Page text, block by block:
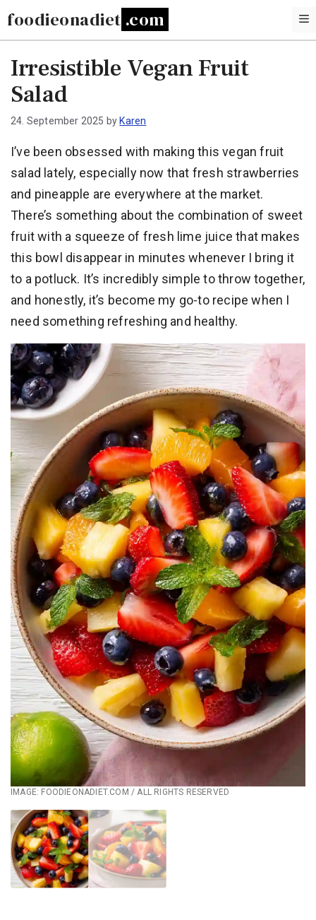
foodieonadiet
Irresistible Vegan Fruit
Salad
24. September 2025 by Karen
I’ve been obsessed with making this vegan fruit
salad lately, especially now that fresh strawberries
and pineapple are everywhere at the market.
There’s something about the combination of sweet
fruit with a squeeze of fresh lime juice that makes
this bowl disappear in minutes whenever I bring it
to a potluck. It’s incredibly simple to throw together,
and honestly, it’s become my go-to recipe when I
need something refreshing and healthy.
IMAGE: FOODIEONADIET.COM / ALL RIGHTS RESERVED